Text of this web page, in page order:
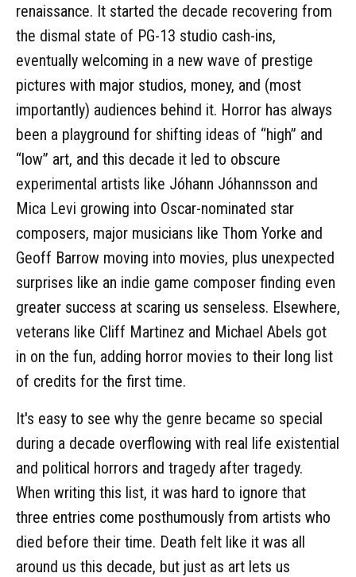
renaissance. It started the decade recovering from
the dismal state of PG-13 studio cash-ins,
eventually welcoming in a new wave of prestige
pictures with major studios, money, and (most
importantly) audiences behind it. Horror has always
been a playground for shifting ideas of “high” and
“low” art, and this decade it led to obscure
experimental artists like Jóhann Jóhannsson and
Mica Levi growing into Oscar-nominated star
composers, major musicians like Thom Yorke and
Geoff Barrow moving into movies, plus unexpected
surprises like an indie game composer finding even
greater success at scaring us senseless. Elsewhere,
veterans like Cliff Martinez and Michael Abels got
in on the fun, adding horror movies to their long list
of credits for the first time.
It's easy to see why the genre became so special
during a decade overflowing with real life existential
and political horrors and tragedy after tragedy.
When writing this list, it was hard to ignore that
three entries come posthumously from artists who
died before their time. Death felt like it was all
around us this decade, but just as art lets us